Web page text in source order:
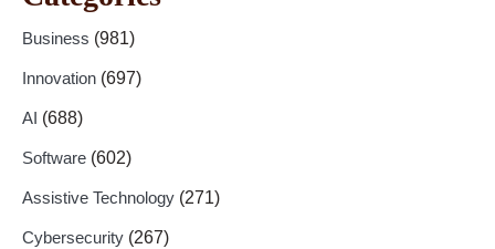
Business (981)
Innovation (697)
AI (688)
Software (602)
Assistive Technology (271)
Cybersecurity (267)